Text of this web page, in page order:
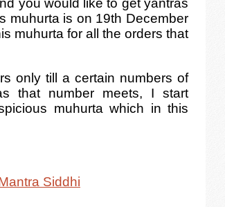
you would like to get yantras
muhurta is on 19th December
muhurta for all the orders that
only till a certain numbers of
that number meets, I start
muhurta which in this
Siddhi